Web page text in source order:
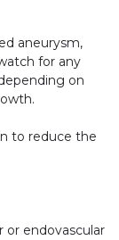
aneurysm,
for any
on
to reduce the
or endovascular